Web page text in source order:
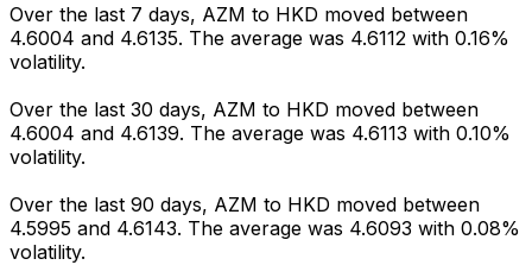
Over the last 7 days, AZM to HKD moved between
4.6004 and 4.6135. The average was 4.6112 with 0.16%
volatility.
Over the last 30 days, AZM to HKD moved between
4.6004 and 4.6139. The average was 4.6113 with 0.10%
volatility.
Over the last 90 days, AZM to HKD moved between
4.5995 and 4.6143. The average was 4.6093 with 0.08%
volatility.